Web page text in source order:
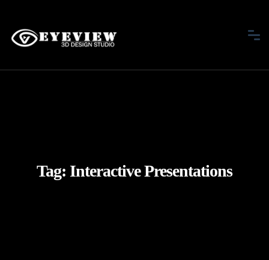
Tag: Interactive Presentations